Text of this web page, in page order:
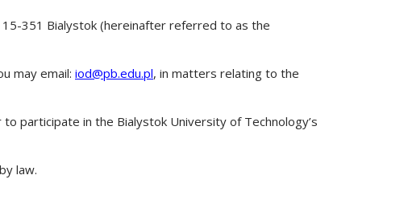
351 Bialystok (hereinafter referred to as the
may email: iod@pb.edu.pl, in matters relating to the
participate in the Bialystok University of Technology’s
law.